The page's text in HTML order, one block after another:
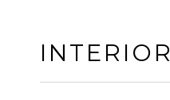
INTERIOR